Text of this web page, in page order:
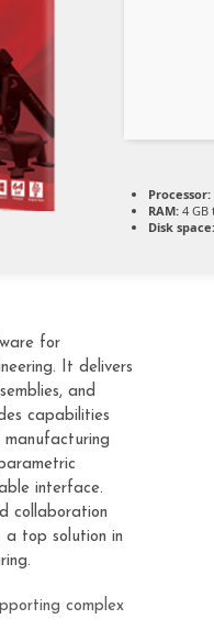
Processor:
RAM: 4
Disk space:
for
It delivers
and
capabilities
manufacturing
interface.
collaboration
a top solution in
complex